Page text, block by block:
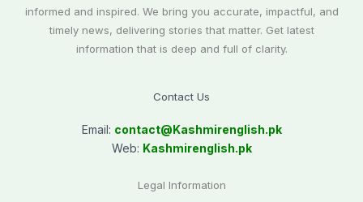
informed and inspired. We bring you accurate, impactful, and
timely news, delivering stories that matter. Get latest
information that is deep and full of clarity.
Contact Us
Email: contact@Kashmirenglish.pk
Web: Kashmirenglish.pk
Legal Information